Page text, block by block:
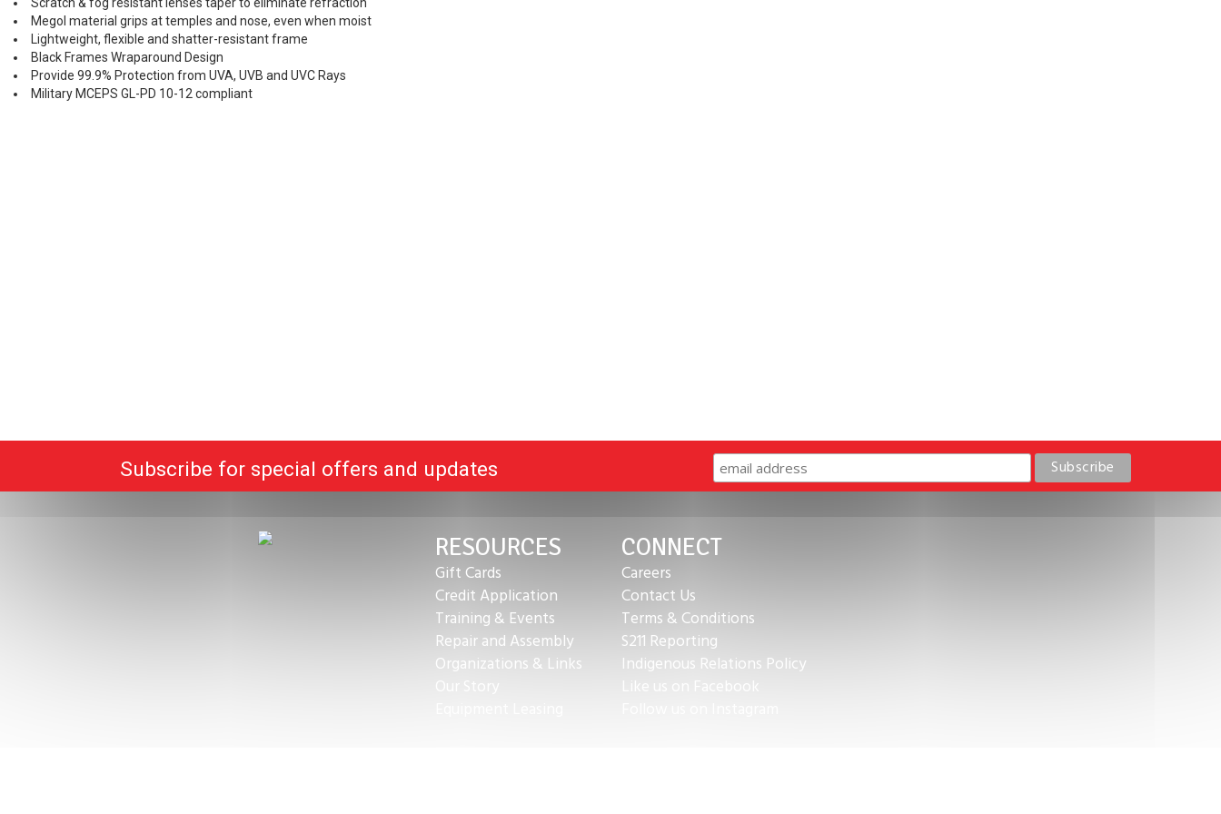
Megol material grips at temples and nose, even when moist
Lightweight, flexible and shatter-resistant frame
Black Frames Wraparound Design
Provide 99.9% Protection from UVA, UVB and UVC Rays
Military MCEPS GL-PD 10-12 compliant
Subscribe for special offers and updates
RESOURCES
Gift Cards
Credit Application
Training & Events
Repair and Assembly
Organizations & Links
CONNECT
Careers
Contact Us
Terms & Conditions
S211 Reporting
Indigenous Relations Policy
Like us on Facebook